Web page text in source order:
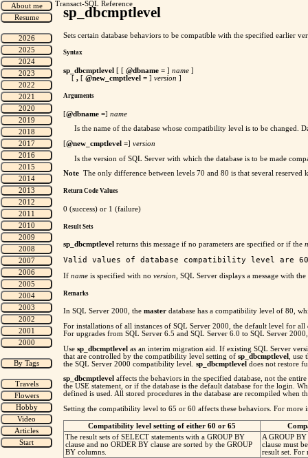
Transact-SQL Reference
sp_dbcmptlevel
Sets certain database behaviors to be compatible with the specified earlier
Syntax
sp_dbcmptlevel [ [ @dbname = ] name ]
[ , [ @new_cmptlevel = ] version ]
Arguments
[@dbname =] name
Is the name of the database whose compatibility level is to be changed.
[@new_cmptlevel =] version
Is the version of SQL Server with which the database is to be made
Note The only difference between levels 70 and 80 is that several
Return Code Values
0 (success) or 1 (failure)
Result Sets
sp_dbcmptlevel returns this message if no parameters are specified or if the
If name is specified with no version , SQL Server displays a message with
Remarks
In SQL Server 2000, the master database has a compatibility level of 80,
For installations of all instances of SQL Server 2000, the default level for
For upgrades from SQL Server 6.5 and SQL Server 6.0 to SQL Server
Use sp_dbcmptlevel as an interim migration aid. If existing SQL Server
that are controlled by the compatibility level setting of sp_dbcmptlevel
,
the SQL Server 2000 compatibility level. sp_dbcmptlevel does not restore
sp_dbcmptlevel affects the behaviors in the specified database, not the
the USE statement, or if the database is the default database for the login.
defined is used. All stored procedures in the database are recompiled when
Setting the compatibility level to 65 or 60 affects these behaviors. For
Compatibility level setting of either 60 or 65
The result sets of SELECT statements with a GROUP BY
clause and no ORDER BY clause are sorted by the GROUP
BY columns.
A GROUP
clause must
result set.